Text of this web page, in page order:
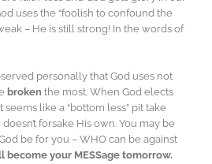
uses the “foolish to confound the
– He is still strong! In the words of
personally that God uses not
broken the most. When God elects
seems like a “bottom less” pit take
forsake His own. You may be
be for you – WHO can be against
become your MESSage tomorrow.